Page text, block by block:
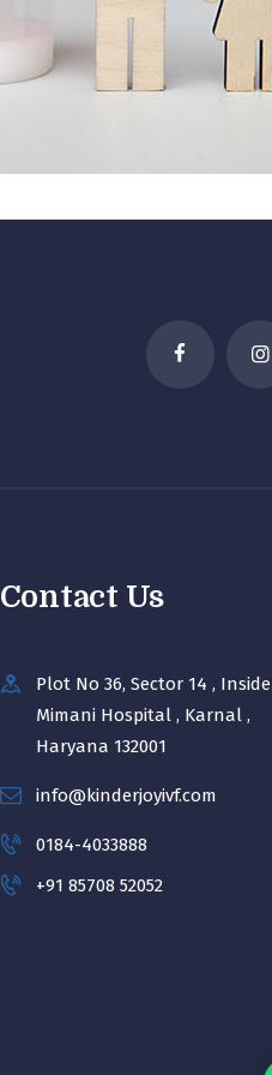
Contact Us
Plot No 36, Sector 14 , Inside
Mimani Hospital , Karnal ,
Haryana 132001
info@kinderjoyivf.com
0184-4033888
+91 85708 52052